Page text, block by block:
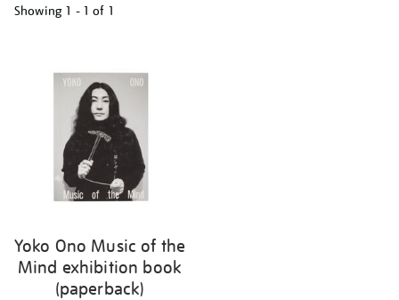
Showing 1 - 1 of 1
results
Yoko Ono Music of the
Mind exhibition book
(paperback)